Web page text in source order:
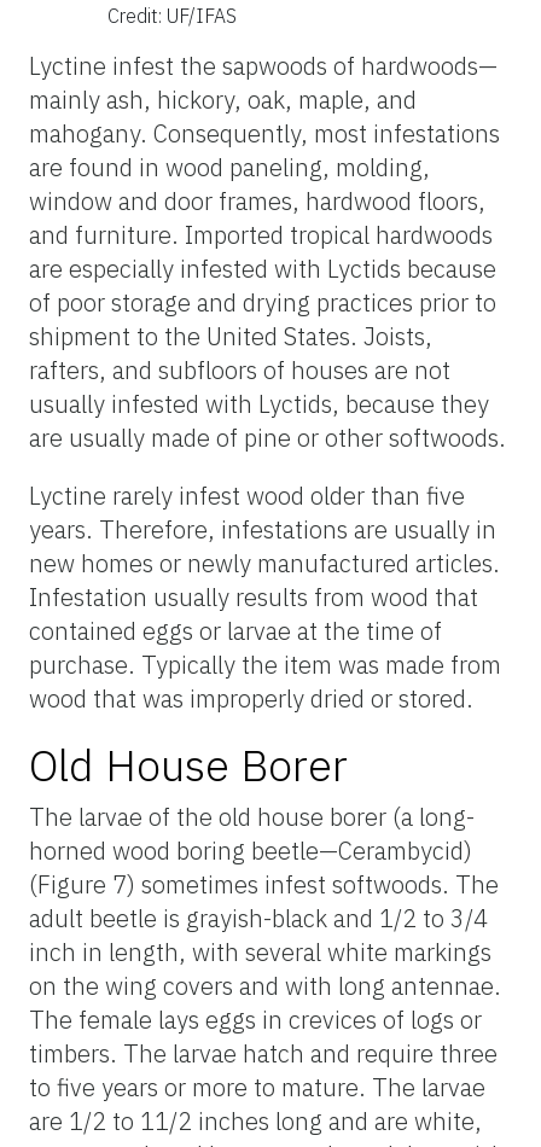
Credit: UF/IFAS
Lyctine infest the sapwoods of hardwoods—
mainly ash, hickory, oak, maple, and
mahogany. Consequently, most infestations
are found in wood paneling, molding,
window and door frames, hardwood floors,
and furniture. Imported tropical hardwoods
are especially infested with Lyctids because
of poor storage and drying practices prior to
shipment to the United States. Joists,
rafters, and subfloors of houses are not
usually infested with Lyctids, because they
are usually made of pine or other softwoods.
Lyctine rarely infest wood older than five
years. Therefore, infestations are usually in
new homes or newly manufactured articles.
Infestation usually results from wood that
contained eggs or larvae at the time of
purchase. Typically the item was made from
wood that was improperly dried or stored.
Old House Borer
The larvae of the old house borer (a long-
horned wood boring beetle—Cerambycid)
(Figure 7) sometimes infest softwoods. The
adult beetle is grayish-black and 1/2 to 3/4
inch in length, with several white markings
on the wing covers and with long antennae.
The female lays eggs in crevices of logs or
timbers. The larvae hatch and require three
to five years or more to mature. The larvae
are 1/2 to 11/2 inches long and are white,